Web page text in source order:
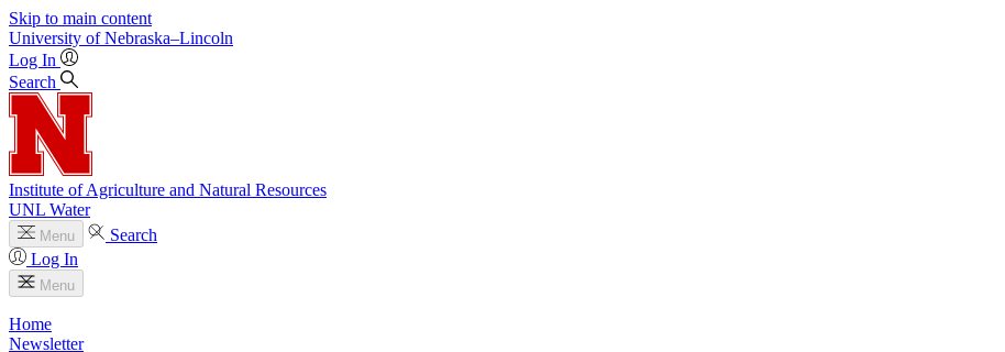
Skip to main content
University of Nebraska–Lincoln
Log In
Search
Institute of Agriculture and Natural Resources
UNL Water
Menu
Search
Log In
Menu
Home
Newsletter